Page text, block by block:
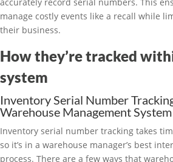
manage costly events like a recall while
their business.
How they’re tracked
system
Inventory Serial Number
Warehouse Management System
Inventory serial number tracking takes
so it’s in a warehouse manager’s best
process. There are a few ways that